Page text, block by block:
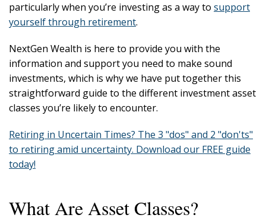
particularly when you’re investing as a way to support
yourself through retirement.
NextGen Wealth is here to provide you with the
information and support you need to make sound
investments, which is why we have put together this
straightforward guide to the different investment asset
classes you’re likely to encounter.
Retiring in Uncertain Times? The 3 "dos" and 2 "don'ts"
to retiring amid uncertainty. Download our FREE guide
today!
What Are Asset Classes?